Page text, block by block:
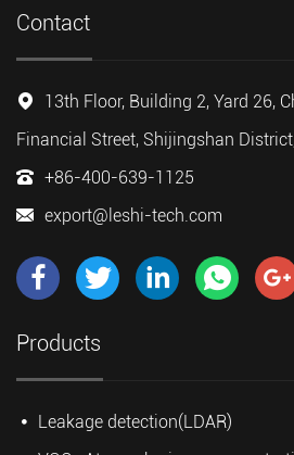
Contact
13th Floor, Building 2, Yard 26,
Financial Street, Shijingshan
+86-400-639-1125
export@leshi-tech.com
Products
Leakage detection(LDAR)